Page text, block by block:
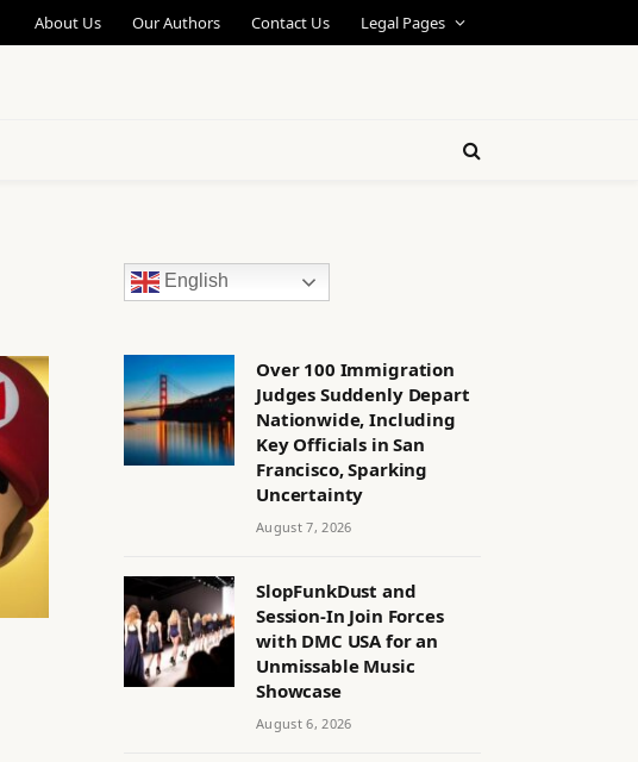
About Us Our Authors Contact Us Legal Pages
English
Over 100 Immigration
Judges Suddenly Depart
Nationwide, Including
Key Officials in San
Francisco, Sparking
Uncertainty
August 7, 2026
SlopFunkDust and
Session-In Join Forces
with DMC USA for an
Unmissable Music
Showcase
August 6, 2026